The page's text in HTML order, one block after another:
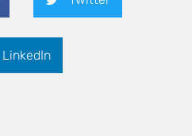
LinkedIn